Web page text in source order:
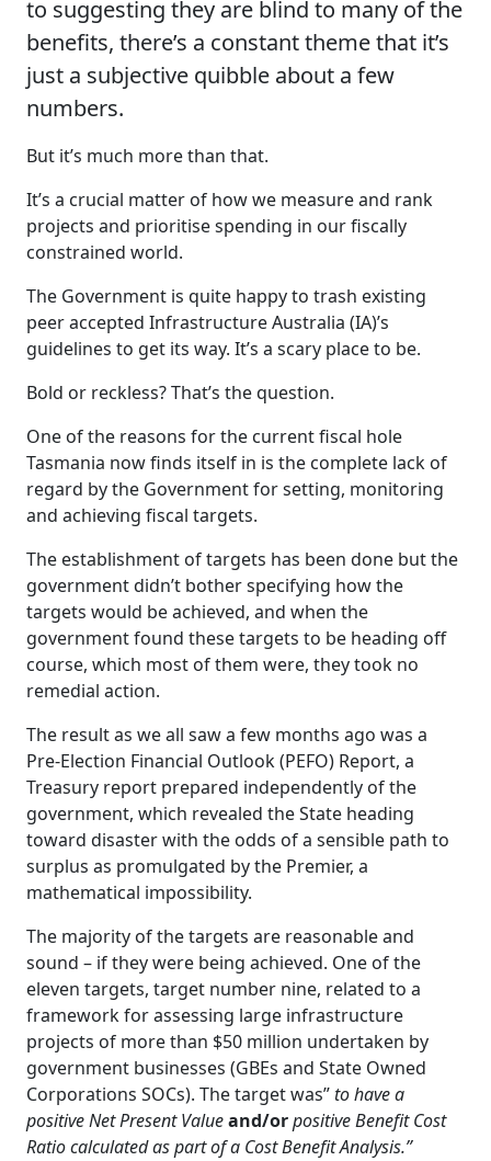
to suggesting they are blind to many of the
benefits, there’s a constant theme that it’s
just a subjective quibble about a few
numbers.
But it’s much more than that.
It’s a crucial matter of how we measure and rank
projects and prioritise spending in our fiscally
constrained world.
The Government is quite happy to trash existing
peer accepted Infrastructure Australia (IA)’s
guidelines to get its way. It’s a scary place to be.
Bold or reckless? That’s the question.
One of the reasons for the current fiscal hole
Tasmania now finds itself in is the complete lack of
regard by the Government for setting, monitoring
and achieving fiscal targets.
The establishment of targets has been done but the
government didn’t bother specifying how the
targets would be achieved, and when the
government found these targets to be heading off
course, which most of them were, they took no
remedial action.
The result as we all saw a few months ago was a
Pre-Election Financial Outlook (PEFO) Report, a
Treasury report prepared independently of the
government, which revealed the State heading
toward disaster with the odds of a sensible path to
surplus as promulgated by the Premier, a
mathematical impossibility.
The majority of the targets are reasonable and
sound – if they were being achieved. One of the
eleven targets, target number nine, related to a
framework for assessing large infrastructure
projects of more than $50 million undertaken by
government businesses (GBEs and State Owned
Corporations SOCs). The target was”to have a
positive Net Present Valueand/orpositive Benefit Cost
Ratio calculated as part of a Cost Benefit Analysis.”